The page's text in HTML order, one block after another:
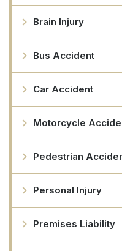
Brain Injury
Bus Accident
Car Accident
Motorcycle
Pedestrian
Personal Injury
Premises Liability